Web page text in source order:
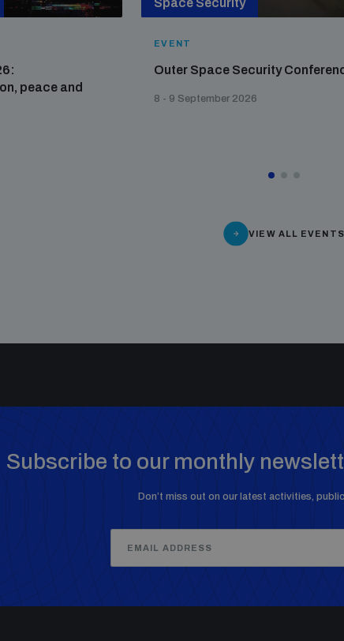
peace and
Space Security
EVENT
Outer Space Security
8 - 9 September 2026
VIEW ALL EVENTS
Subscribe to our monthly
Don’t miss out on our latest activities,